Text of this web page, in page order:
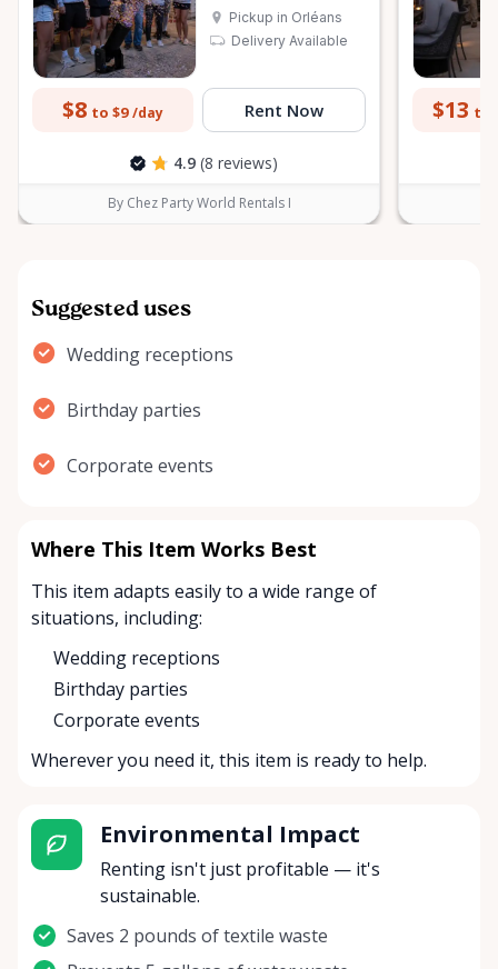
Pickup in Orléans
Delivery Available
$8 to $9 /day Rent Now
4.9 (8 reviews)
By Chez Party World Rentals I
$13 to
Suggested uses
Wedding receptions
Birthday parties
Corporate events
Where This Item Works Best
This item adapts easily to a wide range of
situations, including:
Wedding receptions
Birthday parties
Corporate events
Wherever you need it, this item is ready to help.
Environmental Impact
Renting isn't just profitable — it's
sustainable.
Saves 2 pounds of textile waste